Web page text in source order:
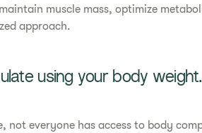
muscle mass, optimize
approach.
using your body weight.
not everyone has access to body